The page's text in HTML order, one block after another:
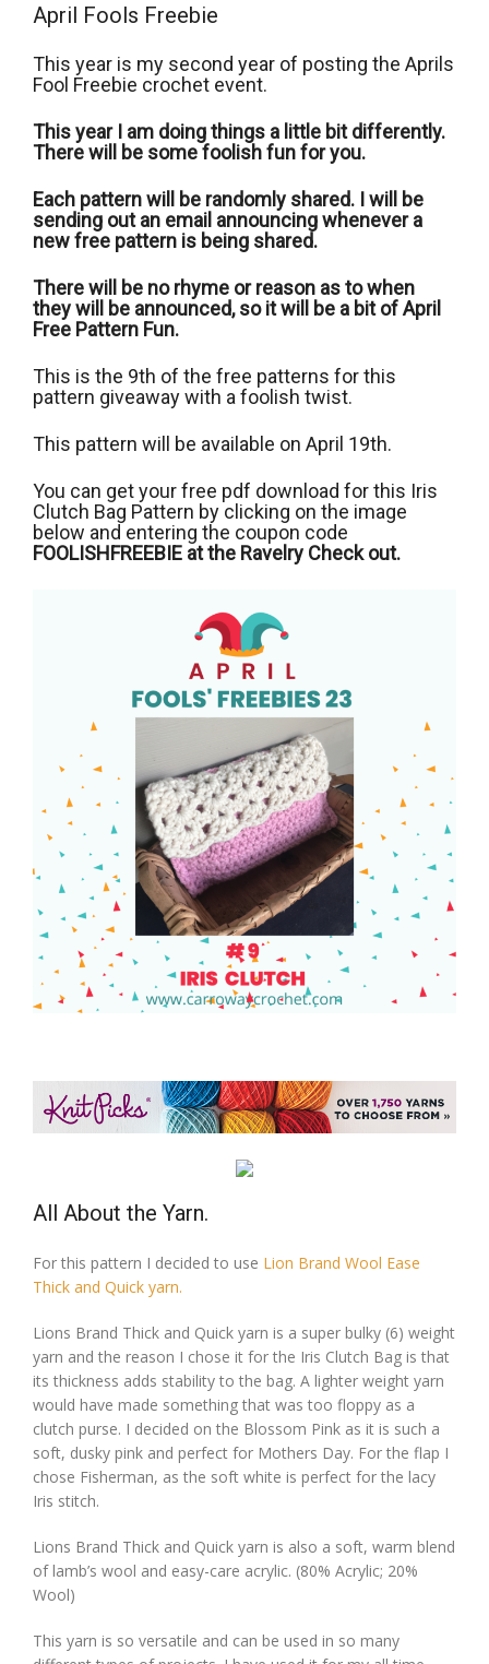
April Fools Freebie
This year is my second year of posting the Aprils
Fool Freebie crochet event.
This year I am doing things a little bit differently.
There will be some foolish fun for you.
Each pattern will be randomly shared. I will be
sending out an email announcing whenever a
new free pattern is being shared.
There will be no rhyme or reason as to when
they will be announced, so it will be a bit of April
Free Pattern Fun.
This is the 9th of the free patterns for this
pattern giveaway with a foolish twist.
This pattern will be available on April 19th.
You can get your free pdf download for this Iris
Clutch Bag Pattern by clicking on the image
below and entering the coupon code
FOOLISHFREEBIE at the Ravelry Check out.
All About the Yarn.
For this pattern I decided to use Lion Brand Wool Ease
Thick and Quick yarn.
Lions Brand Thick and Quick yarn is a super bulky (6) weight
yarn and the reason I chose it for the Iris Clutch Bag is that
its thickness adds stability to the bag. A lighter weight yarn
would have made something that was too floppy as a
clutch purse. I decided on the Blossom Pink as it is such a
soft, dusky pink and perfect for Mothers Day. For the flap I
chose Fisherman, as the soft white is perfect for the lacy
Iris stitch.
Lions Brand Thick and Quick yarn is also a soft, warm blend
of lamb’s wool and easy-care acrylic. (80% Acrylic; 20%
Wool)
This yarn is so versatile and can be used in so many